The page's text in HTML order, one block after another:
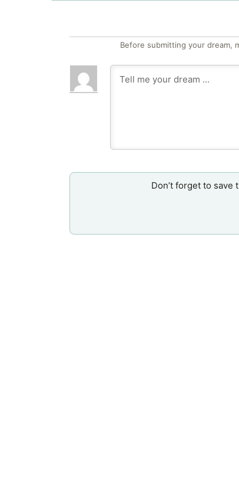
Before submitting your dream,
Don’t forget to